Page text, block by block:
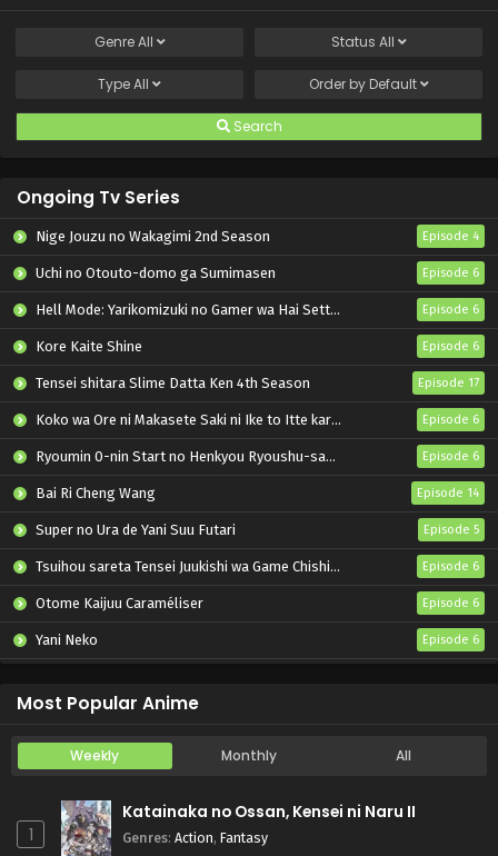
GenreAll Status All
TypeAll Order by Default
Search
Ongoing Tv Series
Nige Jouzu no Wakagimi 2nd Season Episode 4
Uchi no Otouto-domo ga Sumimasen Episode 6
Hell Mode: Yarikomizuki no Gamer wa Hai Settei no Isekai de Musou suru 2nd Season Episode 6
Kore Kaite Shine Episode 6
Tensei shitara Slime Datta Ken 4th Season Episode 17
Koko wa Ore ni Makasete Saki ni Ike to Itte kara 10-nen ga Tattara Densetsu ni Natteita. Episode 6
Ryoumin 0-nin Start no Henkyou Ryoushu-sama Episode 6
Bai Ri Cheng Wang Episode 14
Super no Ura de Yani Suu Futari Episode 5
Tsuihou sareta Tensei Juukishi wa Game Chishiki de Musou suru Episode 6
Otome Kaijuu Caraméliser Episode 6
Yani Neko Episode 6
Most Popular Anime
Weekly Monthly All
1
Katainaka no Ossan, Kensei ni Naru II
Genres: Action, Fantasy